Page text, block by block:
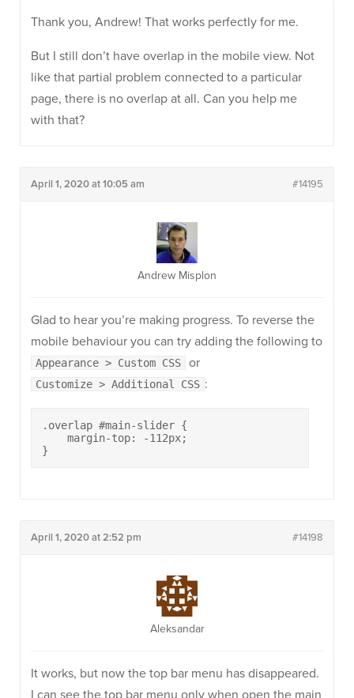
Thank you, Andrew! That works perfectly for me.
But I still don’t have overlap in the mobile view. Not
like that partial problem connected to a particular
page, there is no overlap at all. Can you help me
with that?
April 1, 2020 at 10:05 am #14195
Andrew Misplon
Glad to hear you’re making progress. To reverse the
mobile behaviour you can try adding the following to
Appearance > Custom CSS or
Customize > Additional CSS :
.overlap #main-slider {
    margin-top: -112px;
}
April 1, 2020 at 2:52 pm #14198
Aleksandar
It works, but now the top bar menu has disappeared.
I can see the top bar menu only when open the main